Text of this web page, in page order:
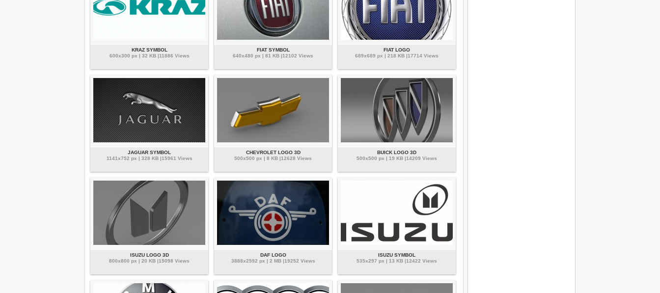
KRAZ SYMBOL
600x300 px | 32 KB |11886 Views
FIAT SYMBOL
640x480 px | 81 KB |12102 Views
FIAT LOGO
689x689 px | 218 KB |17714 Views
JAGUAR SYMBOL
1141x752 px | 328 KB |15961 Views
CHEVROLET LOGO 3D
500x500 px | 8 KB |12628 Views
BUICK LOGO 3D
500x500 px | 19 KB |14209 Views
ISUZU LOGO 3D
800x800 px | 20 KB |15098 Views
DAF LOGO
3888x2592 px | 2 MB |19252 Views
ISUZU SYMBOL
535x297 px | 13 KB |12422 Views